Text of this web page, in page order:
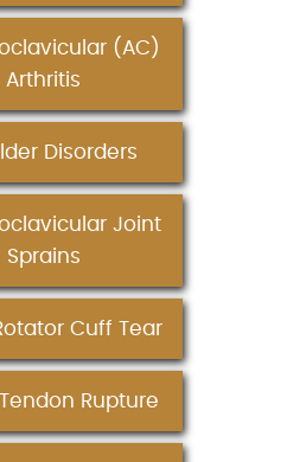
(AC)
Arthritis
Disorders
Joint
Sprains
Cuff Tear
Rupture